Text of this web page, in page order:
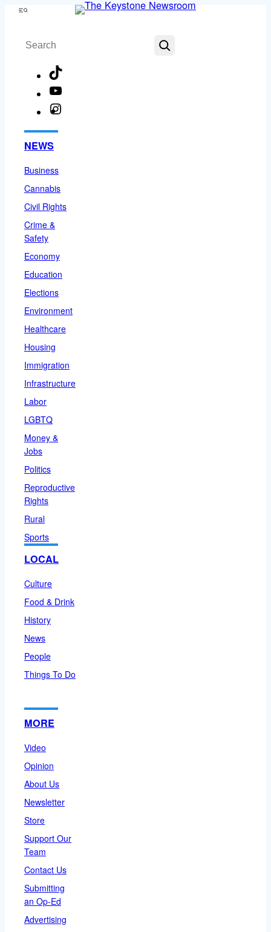
Skip
content
Menu
Search
NEWS
Business
Cannabis
Civil Rights
Crime &
Safety
Economy
Education
Elections
Environment
Healthcare
Housing
Immigration
Infrastructure
Labor
LGBTQ
Money &
Jobs
Politics
Reproductive
Rights
Rural
Sports
LOCAL
Culture
Food & Drink
History
News
People
Things To Do
MORE
Video
Opinion
About Us
Newsletter
Store
Support Our
Team
Contact Us
Submitting
an Op-Ed
Advertising